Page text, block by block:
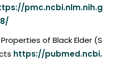
pmc.ncbi.nlm.nih.g
of Black Elder (S
https://pubmed.ncbi.